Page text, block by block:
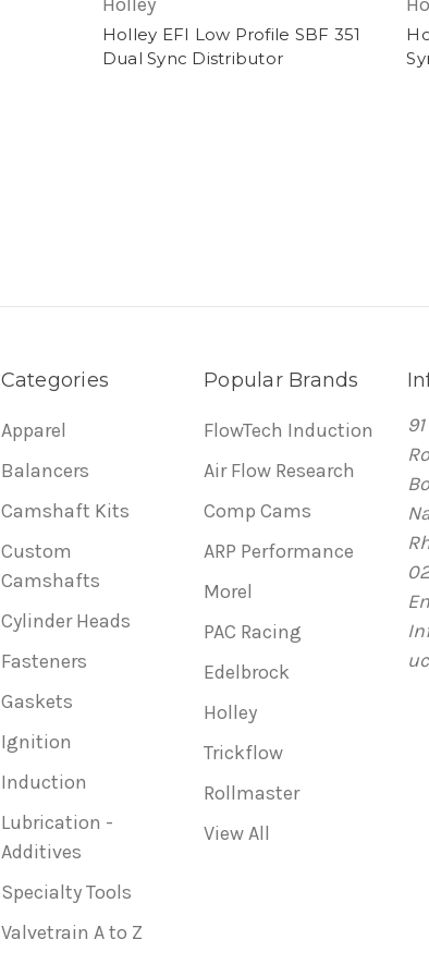
Holley EFI Low Profile SBF 351
Dual Sync Distributor
Categories
Apparel
Balancers
Camshaft Kits
Custom
Camshafts
Cylinder Heads
Fasteners
Gaskets
Ignition
Induction
Lubrication -
Additives
Specialty Tools
Valvetrain A to Z
Popular Brands
FlowTech Induction
Air Flow Research
Comp Cams
ARP Performance
Morel
PAC Racing
Edelbrock
Holley
Trickflow
Rollmaster
View All